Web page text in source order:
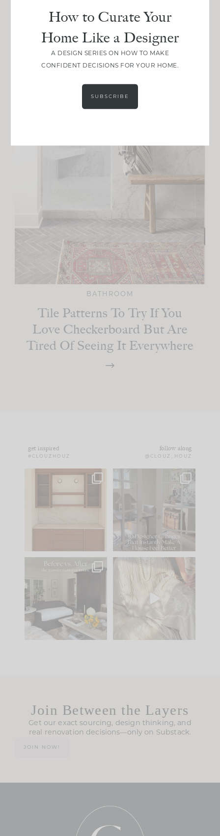
BATHROOM
Tile Patterns To Try If You
Love Checkerboard But Are
Tired Of Seeing It Everywhere
get inspired
#CLOUZHOUZ
follow along
@CLOUZ_HOUZ
One of my favorite
parts of renovation
IN CASE YOU MISSED
Comment ‘LIST’ and
101 31
Every old house tells
you what it wants to
be. The
35
I think one of the
biggest mistakes we
make is
Join Between the Layers
Get our exact sourcing, design thinking, and
real renovation decisions—only on Substack.
JOIN NOW!
How to Curate Your
Home Like a Designer
A DESIGN SERIES ON HOW TO MAKE
CONFIDENT DECISIONS FOR YOUR HOME.
SUBSCRIBE